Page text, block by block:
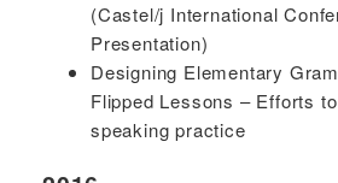
(Castel/j International
Presentation)
Designing Elementary
Flipped Lessons – Efforts
speaking practice